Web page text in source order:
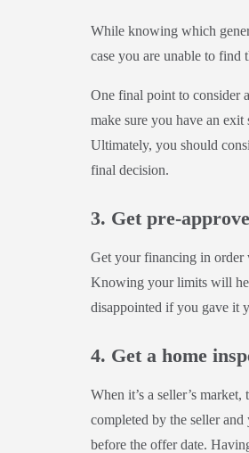
While knowing which
case you are unable to find
One final point to consider
make sure you have an
Ultimately, you should
final decision.
3. Get pre-
Get your financing in order
Knowing your limits will
disappointed if you gave it
4. Get a home
When it’s a seller’s
completed by the seller
before the offer date.